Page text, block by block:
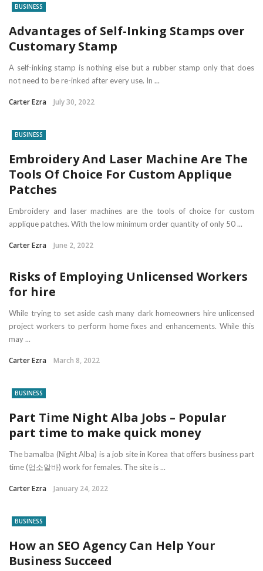
BUSINESS
Advantages of Self-Inking Stamps over
Customary Stamp
A self-inking stamp is nothing else but a rubber stamp only that does
not need to be re-inked after every use. In ...
Carter Ezra July 30, 2022
BUSINESS
Embroidery And Laser Machine Are The
Tools Of Choice For Custom Applique
Patches
Embroidery and laser machines are the tools of choice for custom
applique patches. With the low minimum order quantity of only 50 ...
Carter Ezra June 2, 2022
Risks of Employing Unlicensed Workers
for hire
While trying to set aside cash many dark homeowners hire unlicensed
project workers to perform home fixes and enhancements. While this
may ...
Carter Ezra March 8, 2022
BUSINESS
Part Time Night Alba Jobs – Popular
part time to make quick money
The bamalba (Night Alba) is a job site in Korea that offers business part
time (업소알바) work for females. The site is ...
Carter Ezra January 24, 2022
BUSINESS
How an SEO Agency Can Help Your
Business Succeed